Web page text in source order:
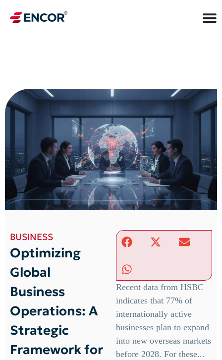
BUSINESS
Optimizing
Global
Business
Operations: A
Strategic
Framework for
Recent data from HSBC
indicates that 77% of
internationally active
businesses plan to expand
into new overseas markets
before 2028. For these...